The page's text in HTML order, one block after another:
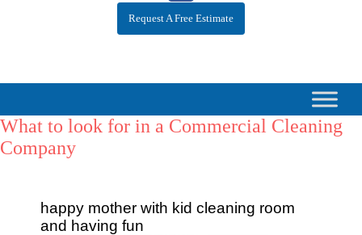
Request A Free Estimate
What to look for in a Commercial Cleaning
Company
happy mother with kid cleaning room
and having fun